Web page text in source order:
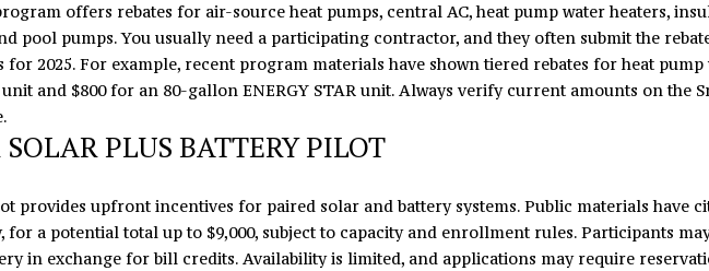
offers rebates for air-source heat pumps, central AC, heat pump water heaters,
pool pumps. You usually need a participating contractor, and they often submit the
2025. For example, recent program materials have shown tiered rebates for heat pump
and $800 for an 80-gallon ENERGY STAR unit. Always verify current amounts on the
.
PLUS BATTERY PILOT
provides upfront incentives for paired solar and battery systems. Public materials have
for a potential total up to $9,000, subject to capacity and enrollment rules. Participants
in exchange for bill credits. Availability is limited, and applications may require
t
b
a
c
y
o
u
8